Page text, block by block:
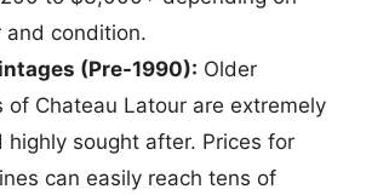
and condition.
(Pre-1990): Older
of Chateau Latour are extremely
highly sought after. Prices for
can easily reach tens of